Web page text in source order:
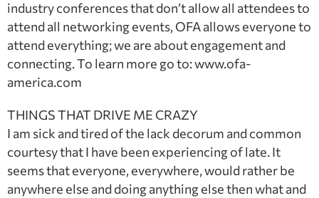
industry conferences that don’t allow all attendees to
attend all networking events, OFA allows everyone to
attend everything; we are about engagement and
connecting. To learn more go to: www.ofa-
america.com
THINGS THAT DRIVE ME CRAZY
I am sick and tired of the lack decorum and common
courtesy that I have been experiencing of late. It
seems that everyone, everywhere, would rather be
anywhere else and doing anything else then what and